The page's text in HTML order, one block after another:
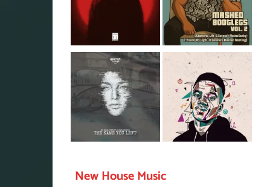
New House Music